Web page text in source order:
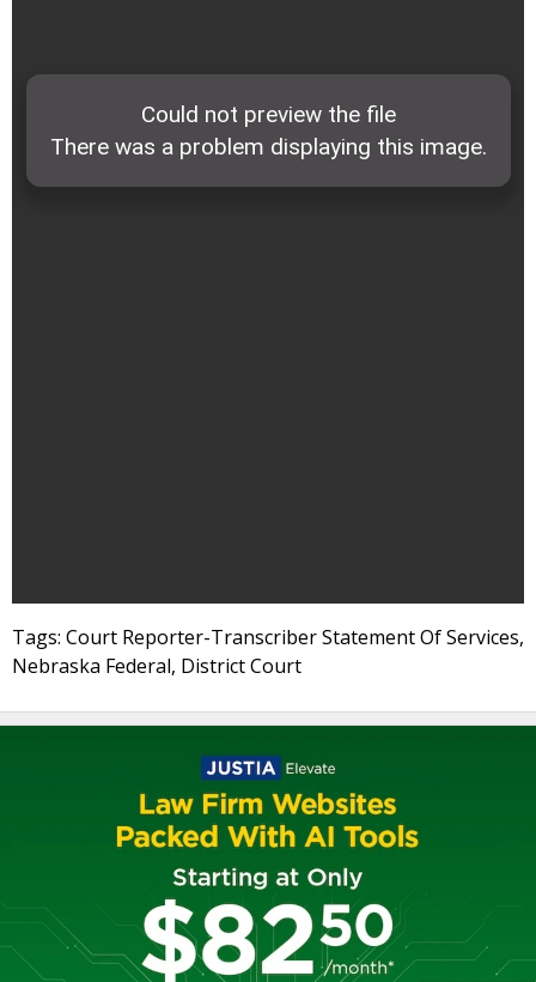
Tags: Court Reporter-Transcriber Statement Of Services,
Nebraska Federal, District Court